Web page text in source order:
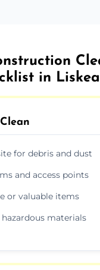
in
for debris and dust
and access points
or valuable items
materials